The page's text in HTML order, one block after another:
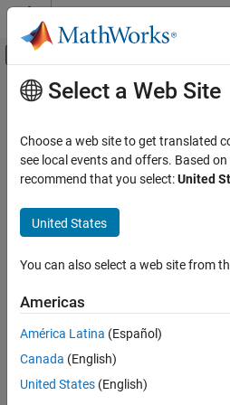
Skip to content
Off-Canvas
Documentation Home
FPGA, ASIC, and SoC Development
Wireless HDL Toolbox
HDL-Optimized System Design
with LMS Coefficient Estimation
Model Architecture
HDL DPD with LMS Coefficients Estimation
DPD with Pre-calculated Coefficients
Main Content
HDL
Predistorter with
Estimation
This example uses:
Wireless HDL ToolboxWireless
RF Blockset
This example shows how to
with least mean squares (LMS)
which is optimized for HDL code
Select a Web Site
Choose a web site to get translated
see local events and offers. Based
recommend that you select:United
United States
You can also select a web site from
Americas
América Latina (Español)
Canada (English)
United States (English)